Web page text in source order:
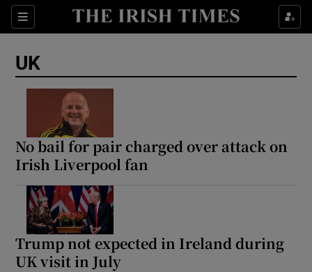
Sections
Show Food sub sections
Show Environment sub sections
UK
No bail for pair charged over attack on
Irish Liverpool fan
Trump not expected in Ireland during
UK visit in July